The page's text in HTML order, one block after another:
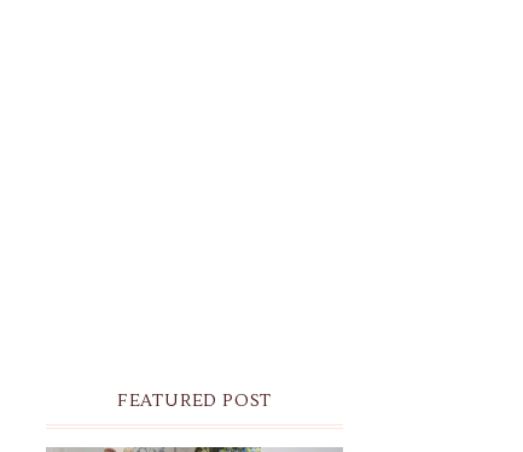
FEATURED POST